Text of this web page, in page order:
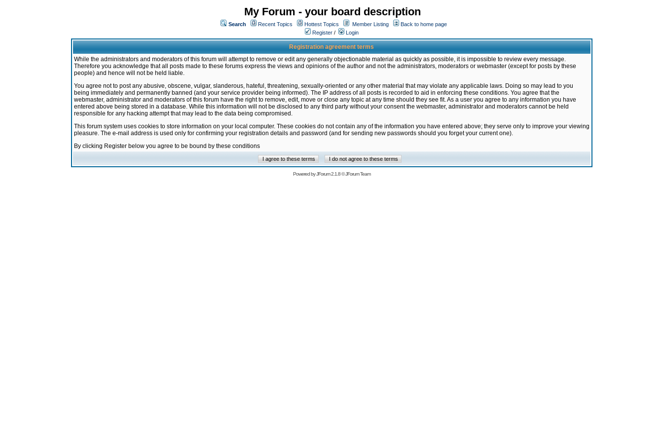
My Forum - your board description
Search Recent Topics Hottest Topics Member Listing
Back to home page
Register / Login
Registration agreement terms
While the administrators and moderators of this forum will attempt to remove or edit any generally objectionable material as quickly as possible, it is impossible to review every message.
Therefore you acknowledge that all posts made to these forums express the views and opinions of the author and not the administrators, moderators or webmaster (except for posts by these
people) and hence will not be held liable.
You agree not to post any abusive, obscene, vulgar, slanderous, hateful, threatening, sexually-oriented or any other material that may violate any applicable laws. Doing so may lead to you
being immediately and permanently banned (and your service provider being informed). The IP address of all posts is recorded to aid in enforcing these conditions. You agree that the
webmaster, administrator and moderators of this forum have the right to remove, edit, move or close any topic at any time should they see fit. As a user you agree to any information you have
entered above being stored in a database. While this information will not be disclosed to any third party without your consent the webmaster, administrator and moderators cannot be held
responsible for any hacking attempt that may lead to the data being compromised.
This forum system uses cookies to store information on your local computer. These cookies do not contain any of the information you have entered above; they serve only to improve your viewing
pleasure. The e-mail address is used only for confirming your registration details and password (and for sending new passwords should you forget your current one).
By clicking Register below you agree to be bound by these conditions
Powered byJForum 2.1.8©JForum Team